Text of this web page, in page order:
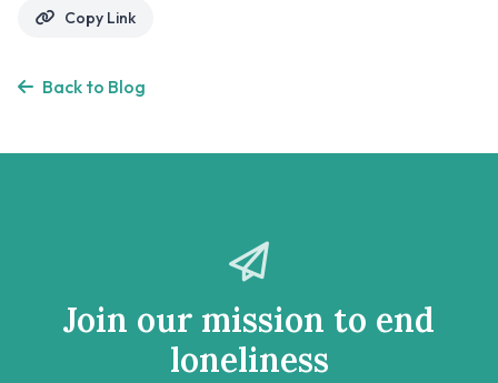
Copy Link
Back to Blog
Join our mission to end
loneliness